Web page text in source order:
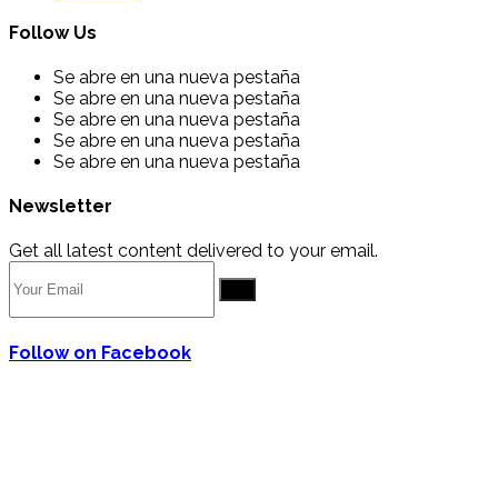
Follow Us
Se abre en una nueva pestaña
Se abre en una nueva pestaña
Se abre en una nueva pestaña
Se abre en una nueva pestaña
Se abre en una nueva pestaña
Newsletter
Get all latest content delivered to your email.
Follow on Facebook